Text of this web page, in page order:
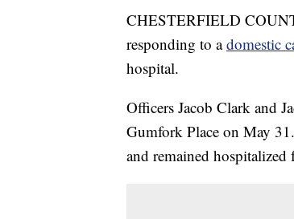
CHESTERFIELD
responding to adomestic
hospital.
Officers Jacob Clark and
Gumfork Place on May
and remained